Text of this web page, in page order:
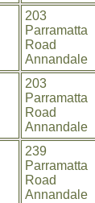
203
Parramatta
Road
Annandale
203
Parramatta
Road
Annandale
239
Parramatta
Road
Annandale